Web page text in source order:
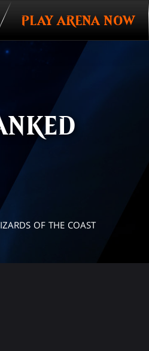
PLAY ARENA NOW
OF THE COAST